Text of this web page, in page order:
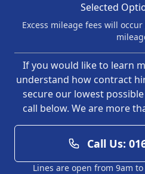
Selected
Excess mileage fees will
If you would like to learn
understand how contract
secure our lowest
call below. We are more
Call Us:
Lines are open from 9am